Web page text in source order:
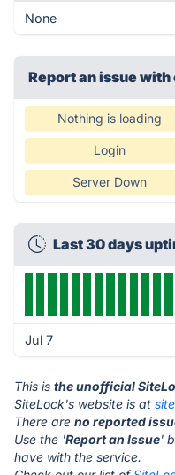
None
Report an issue
Nothing is loading
Login
Server Down
Last 30 days
Jul 7
This is the unofficial
SiteLock's website is at
There are no reported
Use the 'Report an Issue'
have with the service.